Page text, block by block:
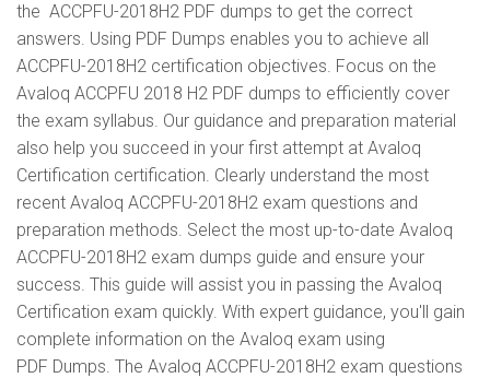
the ACCPFU-2018H2 PDF dumps to get the correct
answers. Using PDF Dumps enables you to achieve all
ACCPFU-2018H2 certification objectives. Focus on the
Avaloq ACCPFU 2018 H2 PDF dumps to efficiently cover
the exam syllabus. Our guidance and preparation material
also help you succeed in your first attempt at Avaloq
Certification certification. Clearly understand the most
recent Avaloq ACCPFU-2018H2 exam questions and
preparation methods. Select the most up-to-date Avaloq
ACCPFU-2018H2 exam dumps guide and ensure your
success. This guide will assist you in passing the Avaloq
Certification exam quickly. With expert guidance, you'll gain
complete information on the Avaloq exam using
PDF Dumps. The Avaloq ACCPFU-2018H2 exam questions